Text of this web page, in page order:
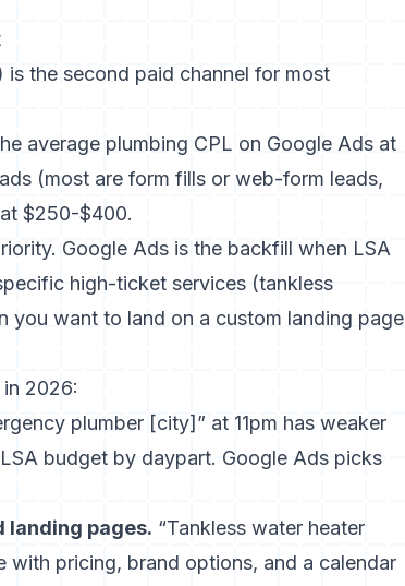
the second paid channel for most
average plumbing CPL on Google Ads at
(most are form fills or web-form leads,
$250-$400.
Google Ads is the backfill when LSA
high-ticket services (tankless
you want to land on a custom landing page
2026:
plumber [city]” at 11pm has weaker
budget by daypart. Google Ads picks
pages. “Tankless water heater
pricing, brand options, and a calendar